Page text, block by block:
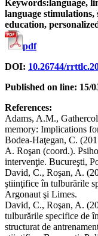
Keywords:language,
language stimulations,
education,
pdf
DOI: 10.26744/
Published on line: 15/
References:
Adams, A.M.,
memory: Implications
Bodea-Haţegan, C.
A. Roşan (coord.).
intervenţie. Bucureşti,
David, C., Roşan, A.
ştiinţifice în tulburările
Argonaut şi Limes.
David, C., Roşan, A.
tulburările specifice de
structurat de